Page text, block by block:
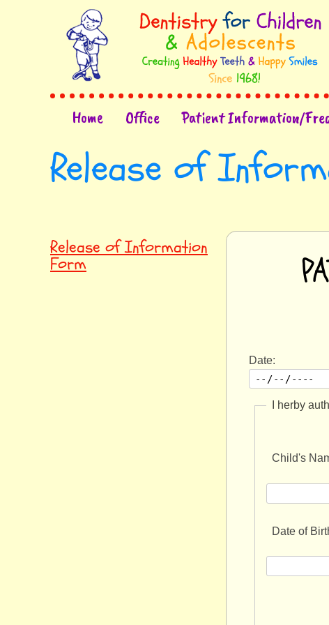
Home Office Patient Information/
Release of
Release of Information
Form
Date:
I herby
Child's
Date of